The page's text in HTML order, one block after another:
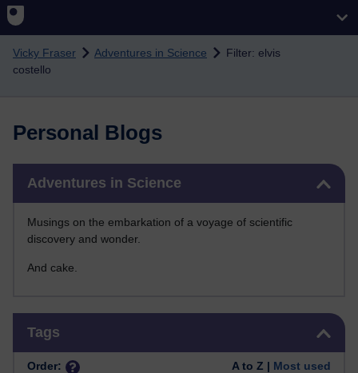
Skip to main content
Vicky Fraser Adventures in Science
Filter: elvis
costello
Personal Blogs
Adventures in Science
Musings on the embarkation of a voyage of scientific
discovery and wonder.
And cake.
Tags
Order: A to Z | Most used